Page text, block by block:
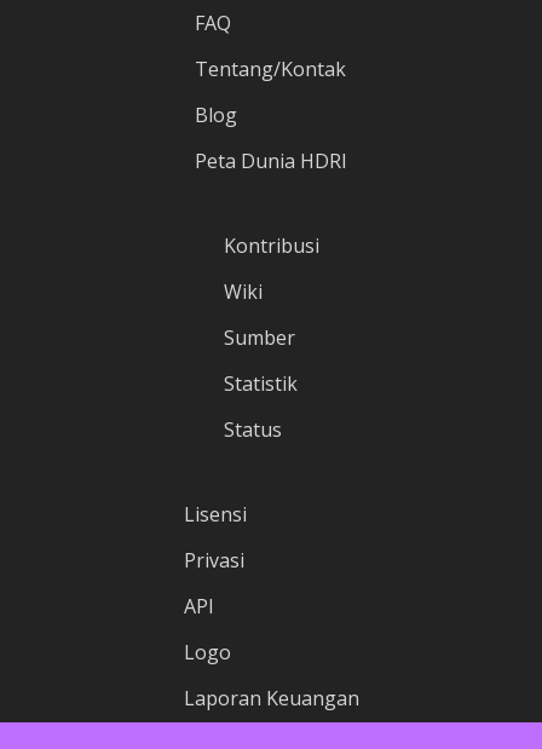
FAQ
Tentang/Kontak
Blog
Peta Dunia HDRI
Kontribusi
Wiki
Sumber
Statistik
Status
Lisensi
Privasi
API
Logo
Laporan Keuangan